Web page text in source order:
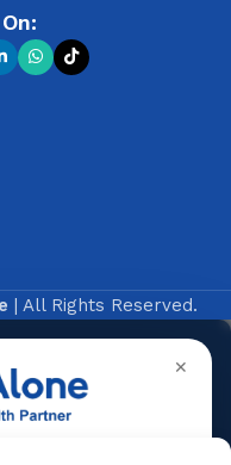
| All Rights Reserved.
✕